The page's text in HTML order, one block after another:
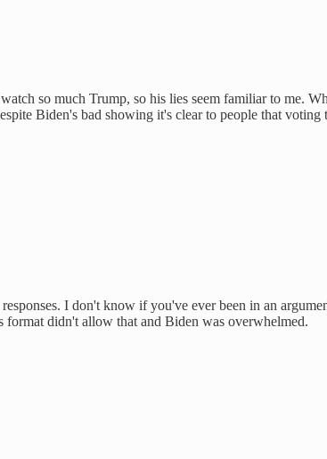
so much Trump, so his lies seem familiar to me.
Biden's bad showing it's clear to people that
I don't know if you've ever been in an
didn't allow that and Biden was overwhelmed.